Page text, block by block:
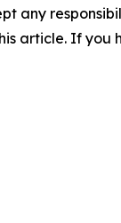
any
article. If you